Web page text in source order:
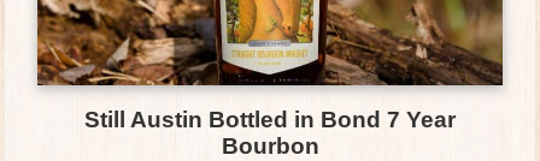
Still Austin Bottled in Bond 7 Year
Bourbon